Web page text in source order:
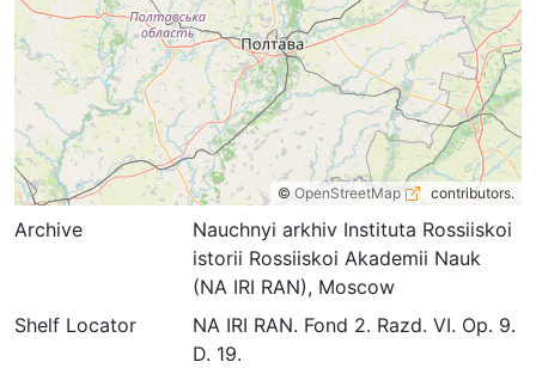
© OpenStreetMap contributors.
Archive
Nauchnyi arkhiv Instituta Rossiiskoi
istorii Rossiiskoi Akademii Nauk
(NA IRI RAN), Moscow
Shelf Locator
NА IRI RАN. Fond 2. Razd. VI. Op. 9.
D. 19.